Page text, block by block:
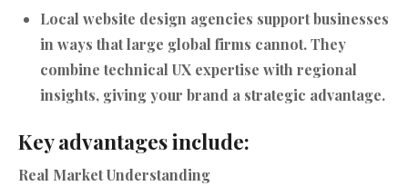
Local website design agencies support businesses
in ways that large global firms cannot. They
combine technical UX expertise with regional
insights, giving your brand a strategic advantage.
Key advantages include:
Real Market Understanding